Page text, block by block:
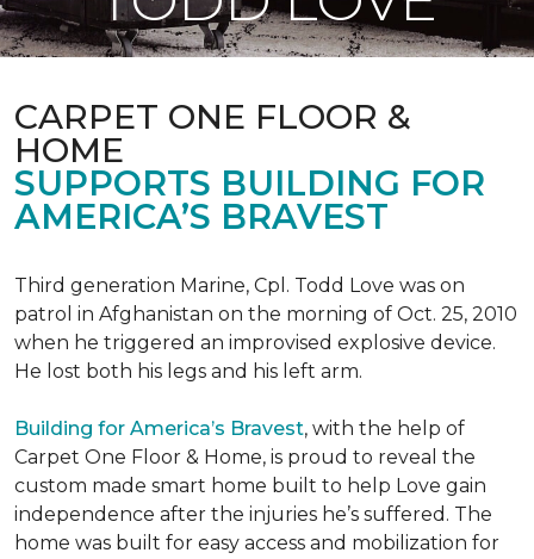
CARPET ONE FLOOR &
HOME
SUPPORTS BUILDING FOR
AMERICA’S BRAVEST
Third generation Marine, Cpl. Todd Love was on
patrol in Afghanistan on the morning of Oct. 25, 2010
when he triggered an improvised explosive device.
He lost both his legs and his left arm.
Building for America’s Bravest, with the help of
Carpet One Floor & Home, is proud to reveal the
custom made smart home built to help Love gain
independence after the injuries he’s suffered. The
home was built for easy access and mobilization for